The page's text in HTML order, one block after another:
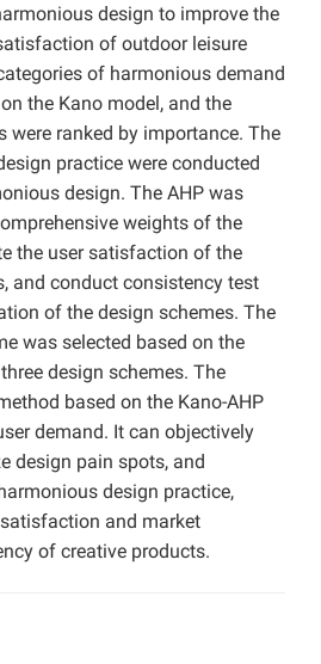
design to improve the
of outdoor leisure
of harmonious demand
the Kano model, and the
were ranked by importance. The
practice were conducted
design. The AHP was
weights of the
the user satisfaction of the
and conduct consistency test
of the design schemes. The
was selected based on the
design schemes. The
based on the Kano-AHP
demand. It can objectively
design pain spots, and
design practice,
and market
of creative products.